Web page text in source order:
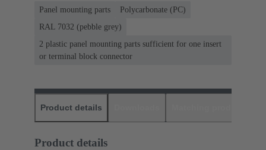
Panel mounting parts
Polycarbonate (PC)
RAL 7032 (pebble grey)
2 plastic panel mounting parts sufficient for one insert
or terminal block connector
Product details
Product details